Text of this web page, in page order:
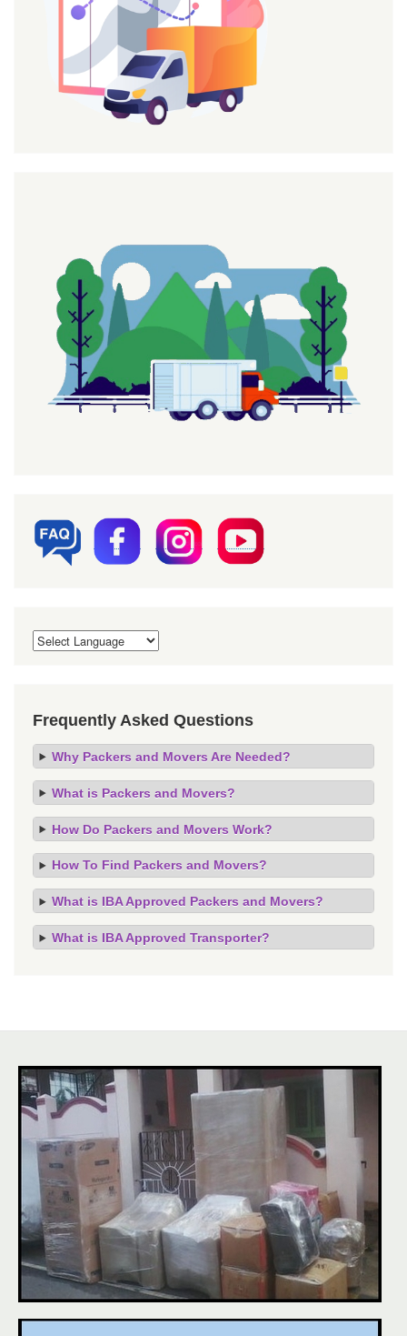
Frequently Asked Questions
Why Packers and Movers Are Needed?
What is Packers and Movers?
How Do Packers and Movers Work?
How To Find Packers and Movers?
What is IBA Approved Packers and Movers?
What is IBA Approved Transporter?